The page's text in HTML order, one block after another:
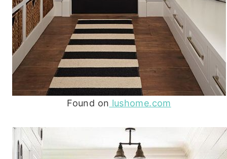
Found on lushome.com